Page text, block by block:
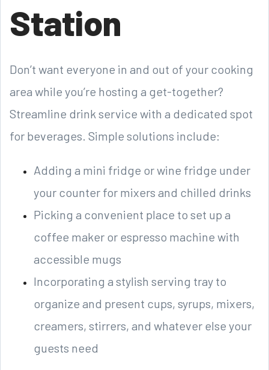
Station
Don’t want everyone in and out of your cooking
area while you’re hosting a get-together?
Streamline drink service with a dedicated spot
for beverages. Simple solutions include:
Adding a mini fridge or wine fridge under
your counter for mixers and chilled drinks
Picking a convenient place to set up a
coffee maker or espresso machine with
accessible mugs
Incorporating a stylish serving tray to
organize and present cups, syrups, mixers,
creamers, stirrers, and whatever else your
guests need